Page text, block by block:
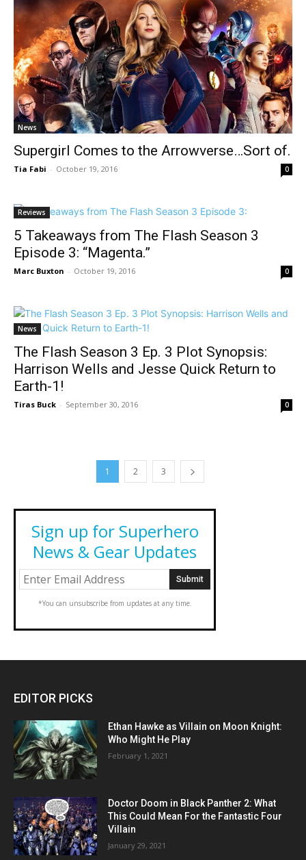
News
Supergirl Comes to the Arrowverse…Sort of.
Tia Fabi - October 19, 2016 0
Reviews
5 Takeaways from The Flash Season 3
Episode 3: “Magenta.”
Marc Buxton - October 19, 2016 0
News
The Flash Season 3 Ep. 3 Plot Synopsis:
Harrison Wells and Jesse Quick Return to
Earth-1!
Tiras Buck - September 30, 2016 0
1 2 3
Sign up for Superhero
News & Gear Updates
*You can unsubscribe from updates at any time.
EDITOR PICKS
Ethan Hawke as Villain on Moon Knight:
Who Might He Play
February 1, 2021
Doctor Doom in Black Panther 2: What
This Could Mean For the Fantastic Four
Villain
January 29, 2021